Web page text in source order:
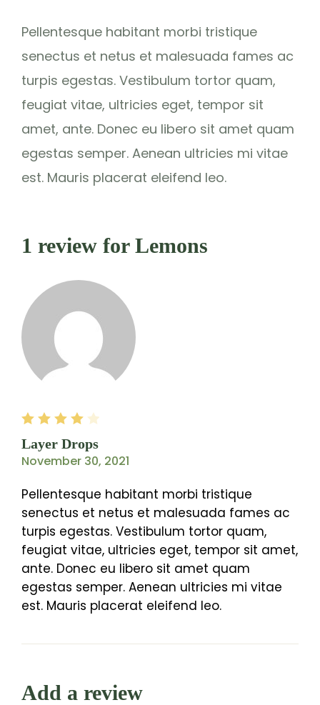
Pellentesque habitant morbi tristique
senectus et netus et malesuada fames ac
turpis egestas. Vestibulum tortor quam,
feugiat vitae, ultricies eget, tempor sit
amet, ante. Donec eu libero sit amet quam
egestas semper. Aenean ultricies mi vitae
est. Mauris placerat eleifend leo.
1 review for Lemons
of 5
Layer Drops
November 30, 2021
Pellentesque habitant morbi tristique
senectus et netus et malesuada fames ac
turpis egestas. Vestibulum tortor quam,
feugiat vitae, ultricies eget, tempor sit amet,
ante. Donec eu libero sit amet quam
egestas semper. Aenean ultricies mi vitae
est. Mauris placerat eleifend leo.
Add a review